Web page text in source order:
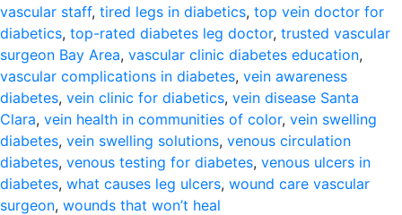
vascular staff, tired legs in diabetics, top vein doctor for
diabetics, top-rated diabetes leg doctor, trusted vascular
surgeon Bay Area, vascular clinic diabetes education,
vascular complications in diabetes, vein awareness
diabetes, vein clinic for diabetics, vein disease Santa
Clara, vein health in communities of color, vein swelling
diabetes, vein swelling solutions, venous circulation
diabetes, venous testing for diabetes, venous ulcers in
diabetes, what causes leg ulcers, wound care vascular
surgeon, wounds that won’t heal